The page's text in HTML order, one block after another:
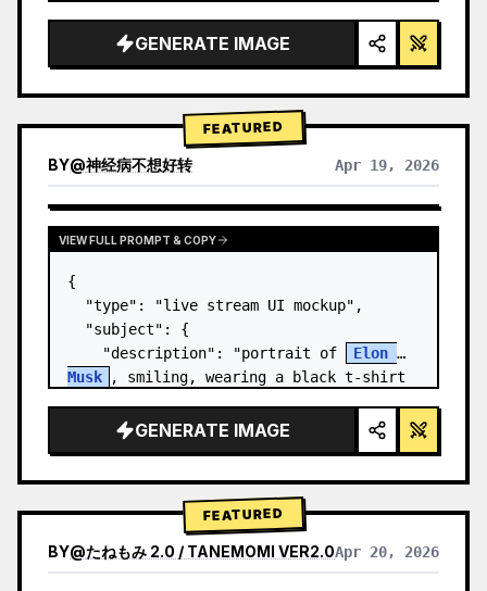
GENERATE IMAGE
FEATURED
BY@神经病不想好转 Apr 19, 2026
VIEW FULL PROMPT & COPY
{
  "type": "live stream UI mockup",
  "subject": {
    "description": "portrait of
Elon
Musk
, smiling, wearing a black t-shirt
graphic",
    "background": "left side shows a
GENERATE IMAGE
FEATURED
BY@たねもみ 2.0 / TANEMOMI VER2.0Apr 20, 2026